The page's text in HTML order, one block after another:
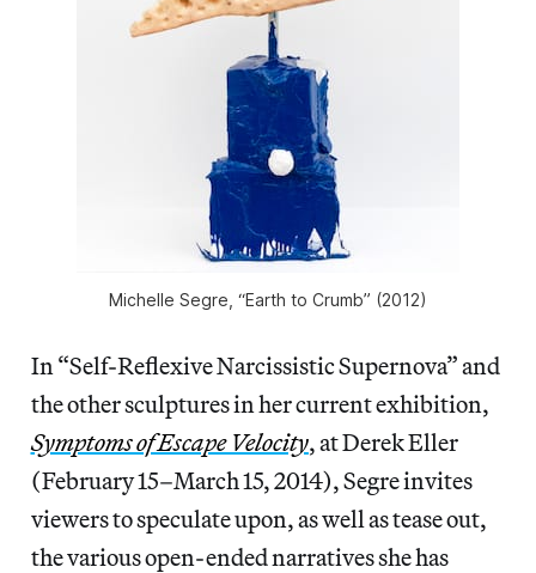
Michelle Segre, “Earth to Crumb” (2012)
In “Self-Reflexive Narcissistic Supernova” and
the other sculptures in her current exhibition,
Symptoms of Escape Velocity, at Derek Eller
(February 15–March 15, 2014), Segre invites
viewers to speculate upon, as well as tease out,
the various open-ended narratives she has